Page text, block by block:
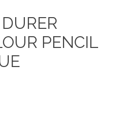
PENCIL